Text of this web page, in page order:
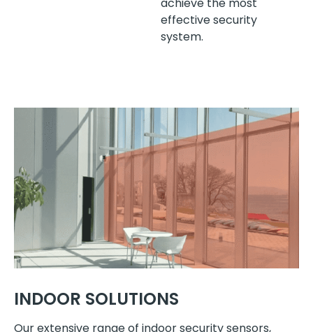
effective security
system.
INDOOR SOLUTIONS
Our extensive range of indoor security sensors,